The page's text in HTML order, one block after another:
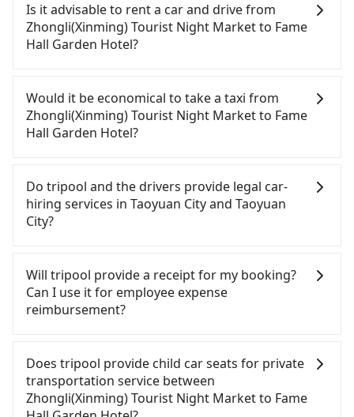
Is it advisable to rent a car and drive from
Zhongli(Xinming) Tourist Night Market to Fame
Hall Garden Hotel?
confident in your driving skills, and you need
absolute flexibility in your schedule, and most
importantly, if you plan to make a same-day round
area, is likely your cheapest option. After
registering on the iRent app, you can rent a small
car for NT$115-205 per hour with an additional
charge of NT$3.2 per kilometer. The estimated cost
Fame Hall Garden Hotel is between NT$500 and
NT$1000 (the price difference depends on
weekday/weekend rates, car model, and how soon
you make the return trip after reaching your
includes a roadside parking fee of NT$40 per hour,
you are responsible for any additional car
insurance and potential traffic fines. Furthermore,
iRent by Hotai only offers basic models like the
Would it be economical to take a taxi from
Zhongli(Xinming) Tourist Night Market to Fame
Hall Garden Hotel?
City area, you can use apps to hail a cab from
55688 Taiwan Taxi, Uber, Line Go, Yoxi, etc., and if
you cannot hail a cab on the street, you can also
consider calling taxi fleets near Zhongli(Xinming)
車, 中壢上好計程車 to try to book a ride. Based on
the meter, the estimated fare is between NT$385
and 500. Although a metered taxi from central
face the risk of not being able to find a cab—or
ending up with a driver who refuses to use the
meter. If your group has more than four people,
splitting into two taxis is inconvenient. In this
Do tripool and the drivers provide legal car-
hiring services in Taoyuan City and Taoyuan
City?
and Facebook groups. Their fares are cheap but
with many risks. If the cabs are pulled over by
polices, passengers cannot continue the trip. If
drivers may conduct crimes without any trace.
Don't put your life at risk for just saving a few
bucks. On the other hand, tripool contracts with
legal drivers without any criminal record. All
Will tripool provide a receipt for my booking?
Can I use it for employee expense
reimbursement?
system one week after the ride. If passengers
need to claim reimbursement for travel expenses,
there is a blank to fill with the company's title and
tax ID. It's legal, and there is no extra 5% for the
Does tripool provide child car seats for private
transportation service between
Zhongli(Xinming) Tourist Night Market to Fame